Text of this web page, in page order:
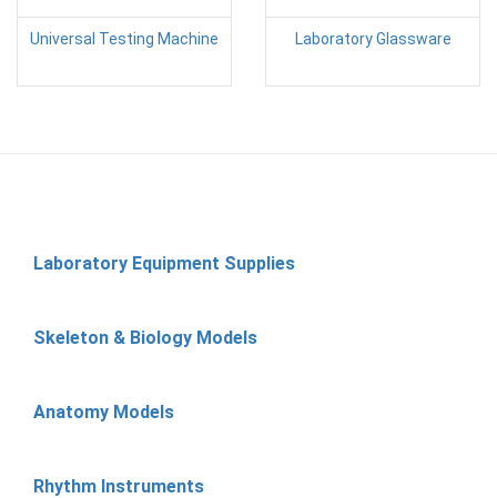
Universal Testing Machine Laboratory Glassware
Laboratory Equipment Supplies
Skeleton & Biology Models
Anatomy Models
Rhythm Instruments